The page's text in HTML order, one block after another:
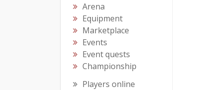
Arena
Equipment
Marketplace
Events
Event quests
Championship
Players online